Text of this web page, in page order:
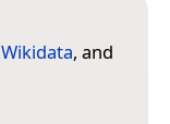
Wikidata, and